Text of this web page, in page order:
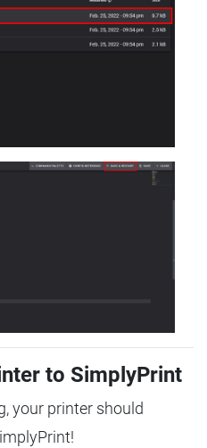
to SimplyPrint
your printer should